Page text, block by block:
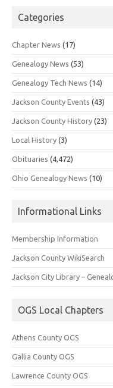
Categories
Chapter News (17)
Genealogy News (53)
Genealogy Tech News (14)
Jackson County Events (43)
Jackson County History (23)
Local History (3)
Obituaries (4,472)
Ohio Genealogy News (10)
Informational Links
Membership Information
Jackson County WikiSearch
Jackson City Library –
OGS Local Chapters
Athens County OGS
Gallia County OGS
Lawrence County OGS